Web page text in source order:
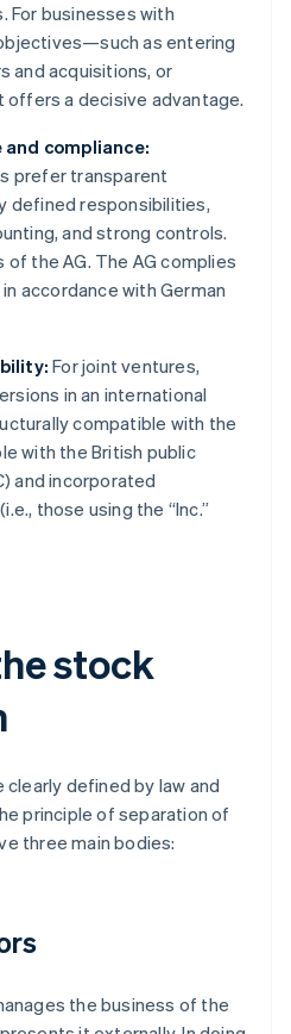
For businesses with
as entering
and acquisitions, or
a decisive advantage.
compliance:
prefer transparent
defined responsibilities,
and strong controls.
of the AG. The AG complies
accordance with German
For joint ventures,
in an international
compatible with the
with the British public
and incorporated
those using the “Inc.”
stock
defined by law and
principle of separation of
three main bodies:
the business of the